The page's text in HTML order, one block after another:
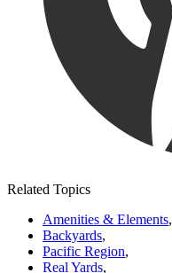
Related Topics
Amenities & Elements,
Backyards,
Pacific Region,
Real Yards,